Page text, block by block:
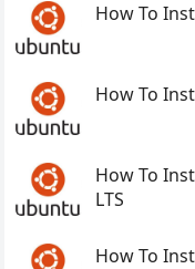
How To
How To
How To
LTS
How To